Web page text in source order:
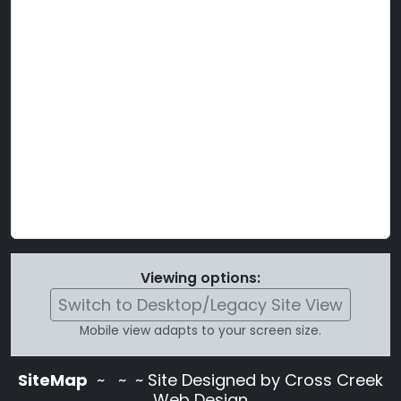
Viewing options:
Switch to Desktop/Legacy Site View
Mobile view adapts to your screen size.
SiteMap ~
~ ~ Site Designed by Cross Creek